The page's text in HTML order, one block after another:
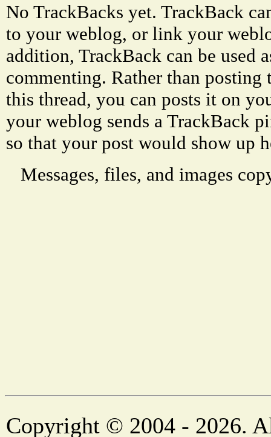
No TrackBacks yet. TrackBack
to your weblog, or link your
addition, TrackBack can be used
commenting. Rather than
this thread, you can posts it on
your weblog sends a TrackBack
so that your post would show up
Messages, files, and images
Copyright © 2004 - 2026.